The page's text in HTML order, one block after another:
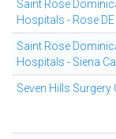
Saint Rose
Hospitals - Rose
Saint Rose
Hospitals - Siena
Seven Hills Surgery